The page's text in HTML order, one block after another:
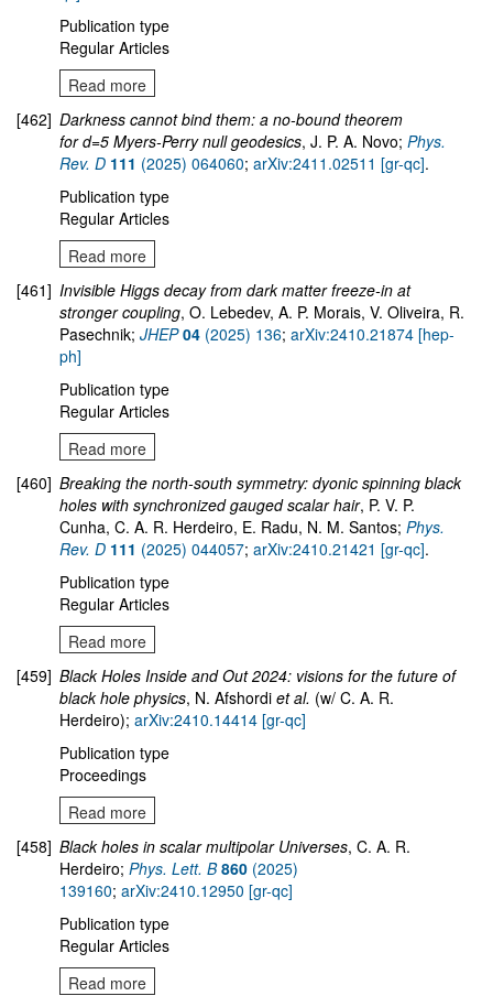
Publication type
Regular Articles
Read more
[462] Darkness cannot bind them: a no-bound theorem
for d=5 Myers-Perry null geodesics, J. P. A. Novo; Phys.
Rev. D 111 (2025) 064060; arXiv:2411.02511 [gr-qc].
Publication type
Regular Articles
Read more
[461] Invisible Higgs decay from dark matter freeze-in at
stronger coupling, O. Lebedev, A. P. Morais, V. Oliveira, R.
Pasechnik; JHEP04 (2025) 136; arXiv:2410.21874 [hep-
ph]
Publication type
Regular Articles
Read more
[460] Breaking the north-south symmetry: dyonic spinning black
holes with synchronized gauged scalar hair, P. V. P.
Cunha, C. A. R. Herdeiro, E. Radu, N. M. Santos; Phys.
Rev. D 111 (2025) 044057; arXiv:2410.21421 [gr-qc].
Publication type
Regular Articles
Read more
[459] Black Holes Inside and Out 2024: visions for the future of
black hole physics, N. Afshordi et al. (w/ C. A. R.
Herdeiro); arXiv:2410.14414 [gr-qc]
Publication type
Proceedings
Read more
[458] Black holes in scalar multipolar Universes, C. A. R.
Herdeiro; Phys. Lett. B 860 (2025)
139160; arXiv:2410.12950 [gr-qc]
Publication type
Regular Articles
Read more